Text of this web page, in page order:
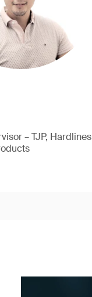
– TJP, Hardlines